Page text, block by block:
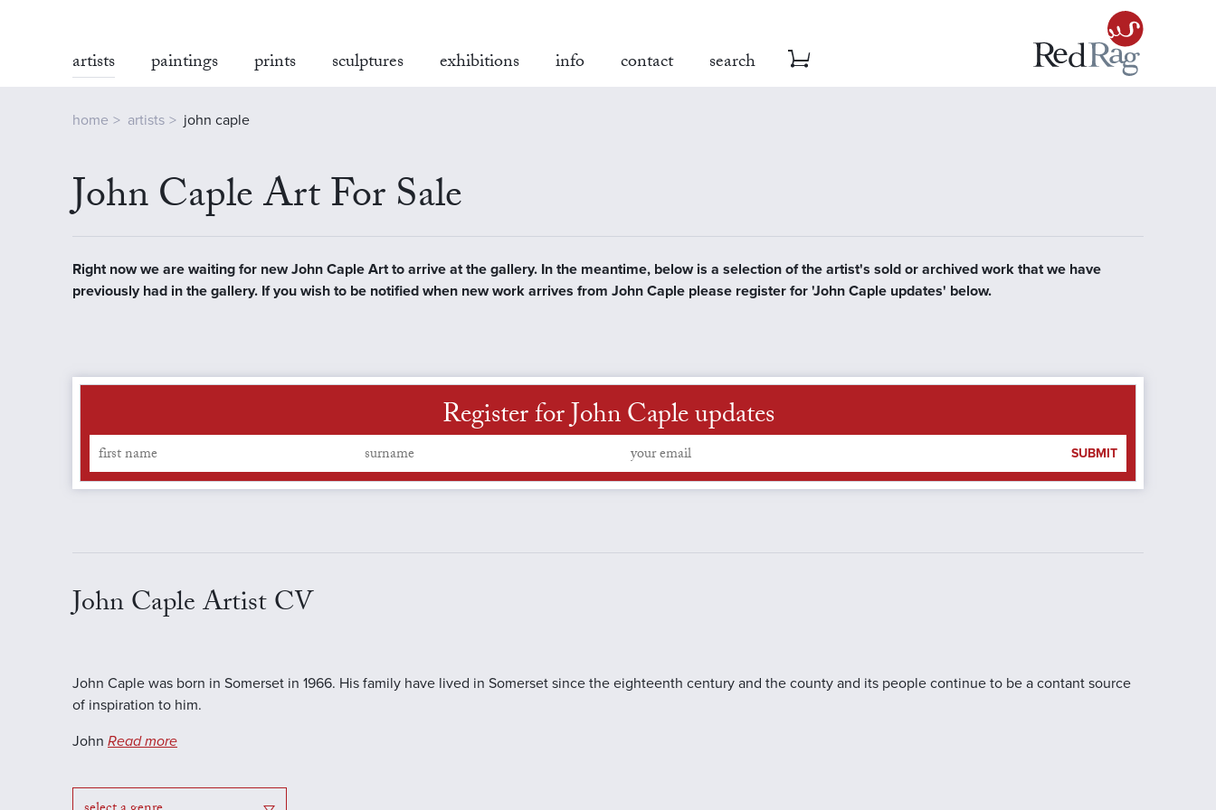
artists paintings prints sculptures exhibitions info contact search
home artists john caple
John Caple Art For Sale
Right now we are waiting for new John Caple Art to arrive at the gallery. In the meantime, below is a selection of the artist's sold or archived work that we have
previously had in the gallery. If you wish to be notified when new work arrives from John Caple please register for 'John Caple updates' below.
Register for John Caple updates
SUBMIT
John Caple Artist CV
John Caple was born in Somerset in 1966. His family have lived in Somerset since the eighteenth century and the county and its people continue to be a contant source
of inspiration to him.
John Read more